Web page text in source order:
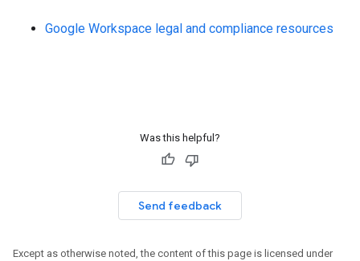
Google Workspace legal and compliance resources
Was this helpful?
Send feedback
Except as otherwise noted, the content of this page is licensed under